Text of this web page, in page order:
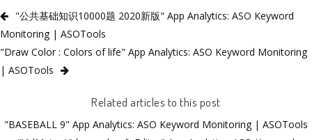
"公共基础知识10000题 2020新版" App Analytics: ASO Keyword
Monitoring | ASOTools
"Draw Color : Colors of life" App Analytics: ASO Keyword Monitoring
| ASOTools
Related articles to this post
"BASEBALL 9" App Analytics: ASO Keyword Monitoring | ASOTools